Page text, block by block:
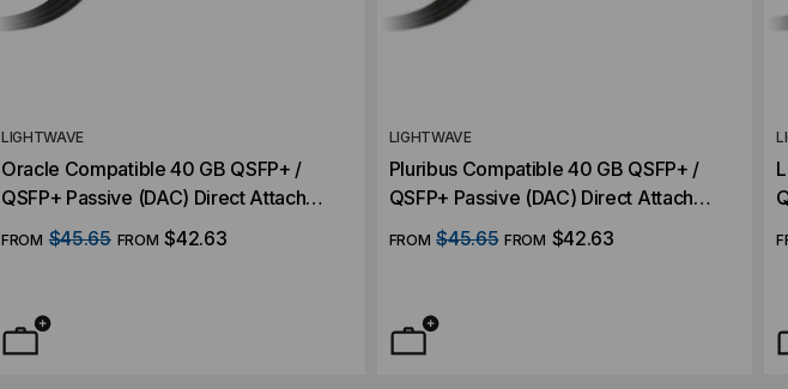
LIGHTWAVE
Oracle Compatible 40 GB QSFP+ /
QSFP+ Passive (DAC) Direct Attach
Cable
FROM $45.65 FROM $42.63
LIGHTWAVE
Pluribus Compatible 40 GB QSFP+ /
QSFP+ Passive (DAC) Direct Attach
Cable
FROM $45.65 FROM $42.63